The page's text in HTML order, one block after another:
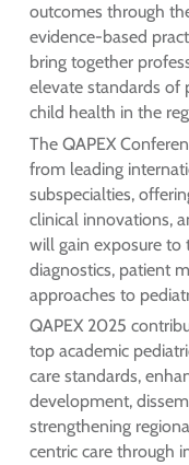
outcomes through
evidence-based
bring together
elevate standards of
child health in the
The QAPEX
from leading
subspecialties,
clinical innovations,
will gain exposure to
diagnostics, patient
approaches to
QAPEX 2025
top academic
care standards,
development,
strengthening
centric care through